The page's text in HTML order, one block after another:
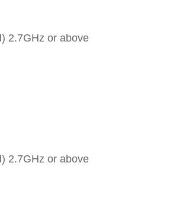
2.7GHz or above
2.7GHz or above